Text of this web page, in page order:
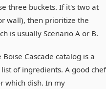
three buckets. If it's two at
wall), then prioritize the
is usually Scenario A or B.
Cascade catalog is a
of ingredients. A good chef
which dish. In my